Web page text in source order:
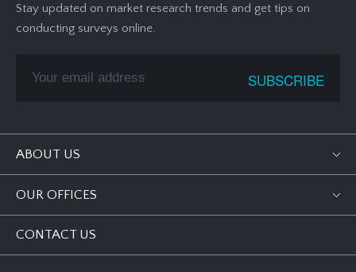
Stay updated on market research trends and get tips on
conducting surveys online.
ABOUT US
OUR OFFICES
CONTACT US